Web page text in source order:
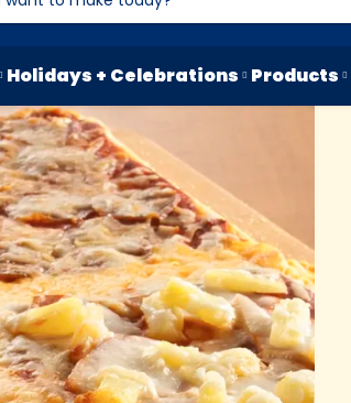
Holidays + Celebrations Products